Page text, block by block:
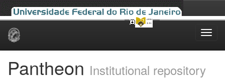
Skip
Pantheon Institutional repository